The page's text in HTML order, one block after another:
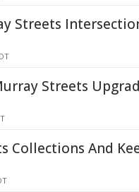
Streets
Streets
Collections And